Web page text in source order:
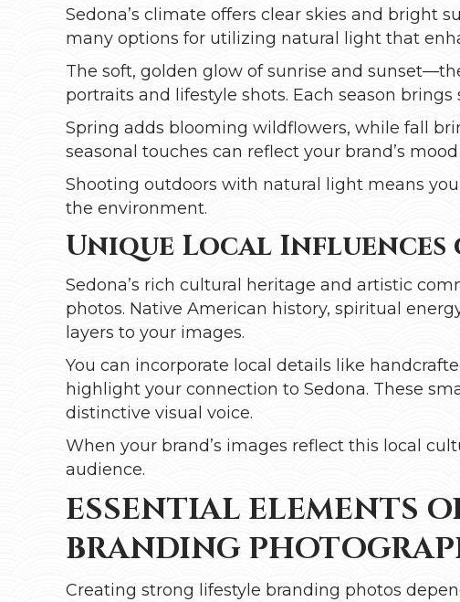
Sedona’s climate offers clear skies and bright
many options for utilizing natural light that
The soft, golden glow of sunrise and
portraits and lifestyle shots. Each season brings
Spring adds blooming wildflowers, while fall
seasonal touches can reflect your brand’s
Shooting outdoors with natural light means
the environment.
Unique Local
Sedona’s rich cultural heritage and artistic
photos. Native American history, spiritual
layers to your images.
You can incorporate local details like
highlight your connection to Sedona. These
distinctive visual voice.
When your brand’s images reflect this local
audience.
ESSENTIAL ELEMENTS
BRANDING
Creating strong lifestyle branding photos